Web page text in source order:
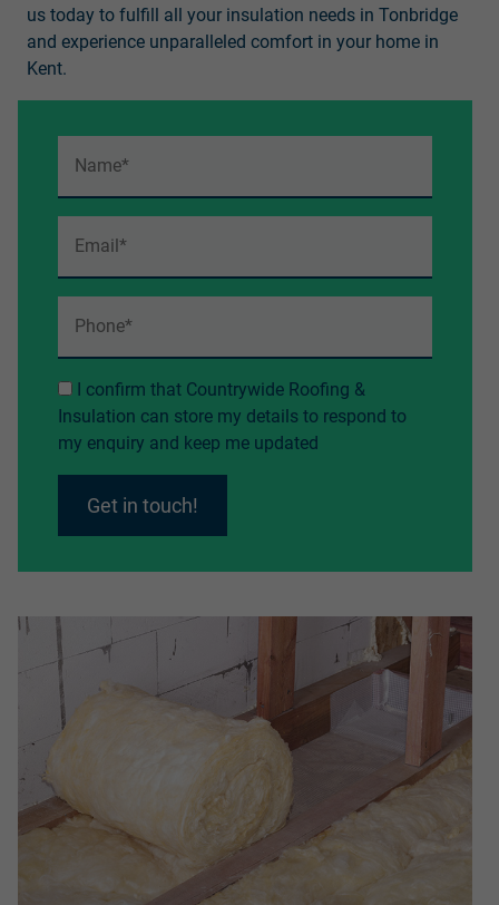
us today to fulfill all your insulation needs in Tonbridge
and experience unparalleled comfort in your home in
Kent.
I confirm that Countrywide Roofing &
Insulation can store my details to respond to
my enquiry and keep me updated
Get in touch!